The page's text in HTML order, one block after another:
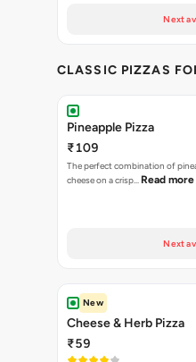
Next
CLASSIC PIZZAS
Pineapple Pizza
₹109
The perfect combination of
cheese on a crisp… Read more
Next
New
Cheese & Herb Pizza
₹59